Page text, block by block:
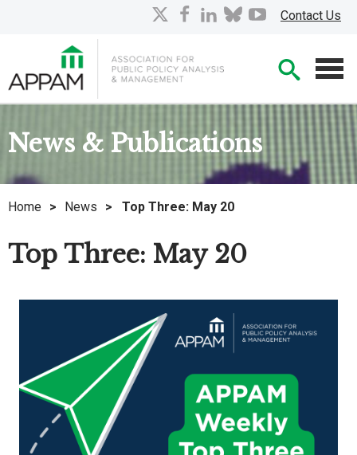
Contact Us
facebook
linkedin
bluesky
youtube
News & Publications
Home > News > Top Three: May 20
Top Three: May 20